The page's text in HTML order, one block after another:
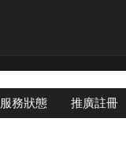
服務狀態 推廣註冊